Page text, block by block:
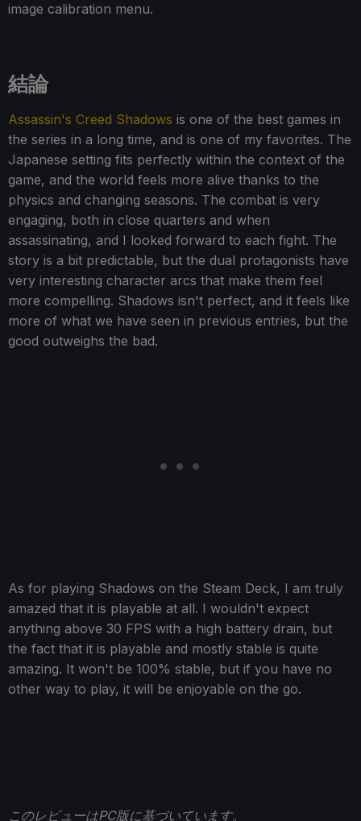
image calibration menu.
結論
Assassin's Creed Shadows is one of the best games in
the series in a long time, and is one of my favorites. The
Japanese setting fits perfectly within the context of the
game, and the world feels more alive thanks to the
physics and changing seasons. The combat is very
engaging, both in close quarters and when
assassinating, and I looked forward to each fight. The
story is a bit predictable, but the dual protagonists have
very interesting character arcs that make them feel
more compelling. Shadows isn't perfect, and it feels like
more of what we have seen in previous entries, but the
good outweighs the bad.
As for playing Shadows on the Steam Deck, I am truly
amazed that it is playable at all. I wouldn't expect
anything above 30 FPS with a high battery drain, but
the fact that it is playable and mostly stable is quite
amazing. It won't be 100% stable, but if you have no
other way to play, it will be enjoyable on the go.
このレビューはPC版に基づいています。